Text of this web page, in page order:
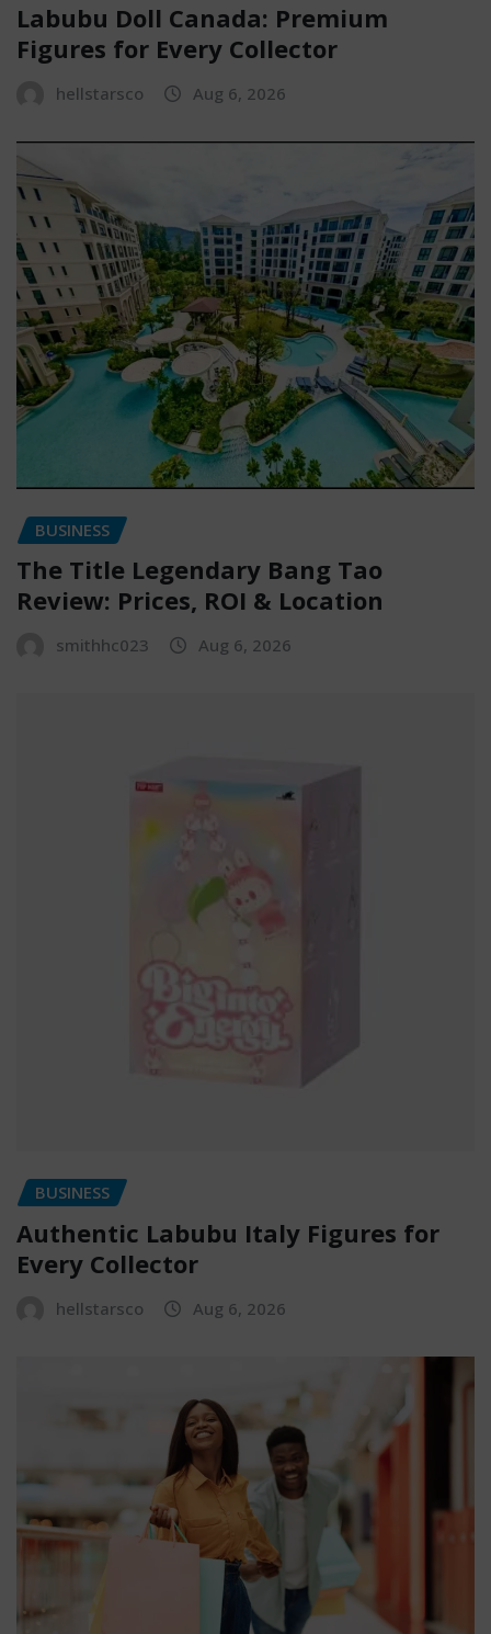
Labubu Doll Canada: Premium
Figures for Every Collector
hellstarsco Aug 6, 2026
BUSINESS
The Title Legendary Bang Tao
Review: Prices, ROI & Location
smithhc023 Aug 6, 2026
BUSINESS
Authentic Labubu Italy Figures for
Every Collector
hellstarsco Aug 6, 2026